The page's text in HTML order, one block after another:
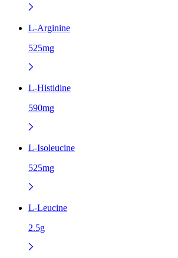
L-Arginine
525mg
L-Histidine
590mg
L-Isoleucine
525mg
L-Leucine
2.5g